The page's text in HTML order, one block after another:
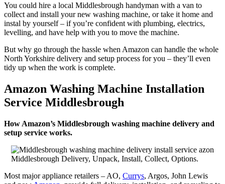
You could hire a local Middlesbrough handyman with a van to
collect and install your new washing machine, or take it home and
instal by yourself – if you’re confident with plumbing, electrics,
levelling, and have help with you to move the machine.
But why go through the hassle when Amazon can handle the whole
North Yorkshire delivery and setup process for you – they’ll even
tidy up when the work is complete.
Amazon Washing Machine Installation
Service Middlesbrough
How Amazon’s Middlesbrough washing machine delivery and
setup service works.
Middlesbrough Delivery, Unpack, Install, Collect, Options.
Most major appliance retailers – AO, Currys, Argos, John Lewis